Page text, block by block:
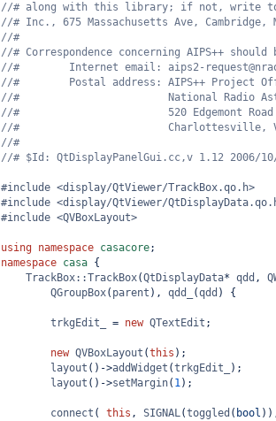
//# along with this library; if not, write to
//# Inc., 675 Massachusetts Ave, Cambridge,
//#
//# Correspondence concerning AIPS++
//#        Internet email: aips2-
//#        Postal address: AIPS++ Project
//#                        National Radio
//#                        520 Edgemont Road
//#                        Charlottesville, VA
//#
//# $Id: QtDisplayPanelGui.cc,v 1.12 2006/
#include <display/QtViewer/TrackBox.qo.h>
#include <display/QtViewer/
#include <QVBoxLayout>
using namespace casacore;
namespace casa {
TrackBox::TrackBox(QtDisplayData* qdd ,
QGroupBox( parent ), qdd_ (qdd ) {
trkgEdit_ = new QTextEdit ;
new QVBoxLayout (this );
layout () ->addWidget (trkgEdit_
);
layout () ->setMargin( 1);
connect ( this , SIGNAL(toggled ( bool